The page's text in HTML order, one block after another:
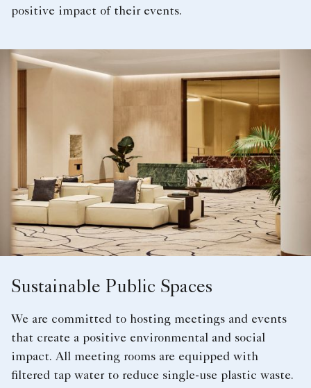
positive impact of their events.
Sustainable Public Spaces
We are committed to hosting meetings and events
that create a positive environmental and social
impact. All meeting rooms are equipped with
filtered tap water to reduce single-use plastic waste.